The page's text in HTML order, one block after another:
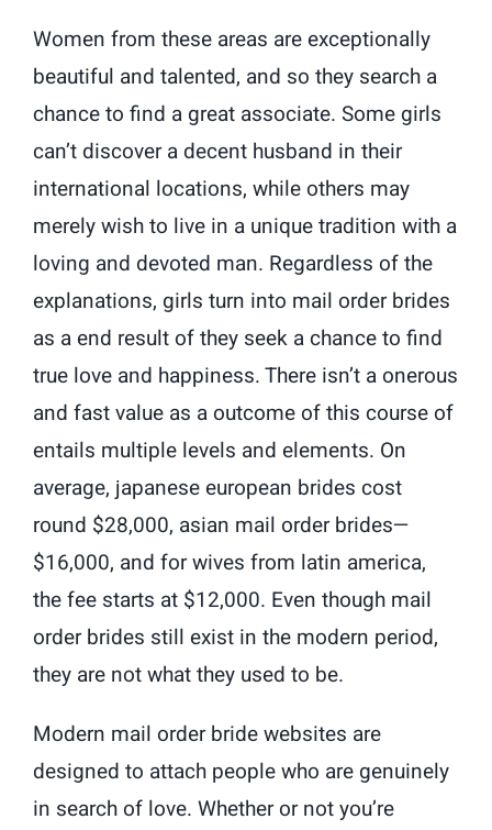
Women from these areas are exceptionally
beautiful and talented, and so they search a
chance to find a great associate. Some girls
can’t discover a decent husband in their
international locations, while others may
merely wish to live in a unique tradition with a
loving and devoted man. Regardless of the
explanations, girls turn into mail order brides
as a end result of they seek a chance to find
true love and happiness. There isn’t a onerous
and fast value as a outcome of this course of
entails multiple levels and elements. On
average, japanese european brides cost
round $28,000, asian mail order brides—
$16,000, and for wives from latin america,
the fee starts at $12,000. Even though mail
order brides still exist in the modern period,
they are not what they used to be.
Modern mail order bride websites are
designed to attach people who are genuinely
in search of love. Whether or not you’re